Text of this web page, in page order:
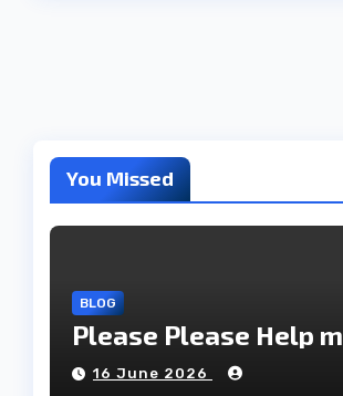
You Missed
BLOG
Please Please Help m
16 June 2026